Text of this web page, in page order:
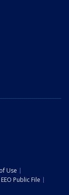
Use
EEO Public File